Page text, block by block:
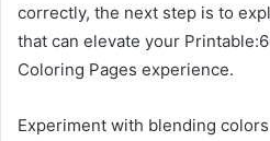
correctly, the next step is to
that can elevate your
Coloring Pages experience.
Experiment with blending